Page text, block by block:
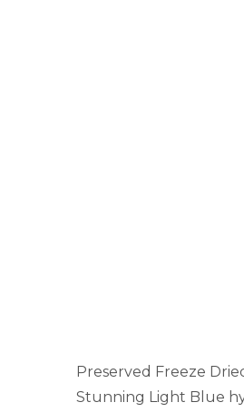
Preserved Freeze
Stunning Light Blue